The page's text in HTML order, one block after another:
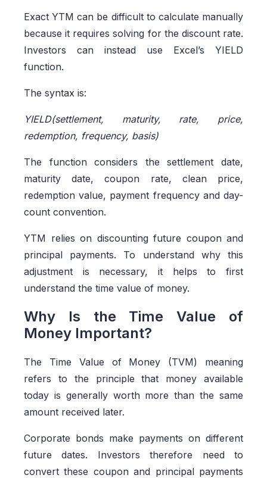
Exact YTM can be difficult to calculate manually
because it requires solving for the discount rate.
Investors can instead use Excel’s YIELD
function.
The syntax is:
YIELD(settlement, maturity, rate, price,
redemption, frequency, basis)
The function considers the settlement date,
maturity date, coupon rate, clean price,
redemption value, payment frequency and day-
count convention.
YTM relies on discounting future coupon and
principal payments. To understand why this
adjustment is necessary, it helps to first
understand the time value of money.
Why Is the Time Value of
Money Important?
The Time Value of Money (TVM) meaning
refers to the principle that money available
today is generally worth more than the same
amount received later.
Corporate bonds make payments on different
future dates. Investors therefore need to
convert these coupon and principal payments